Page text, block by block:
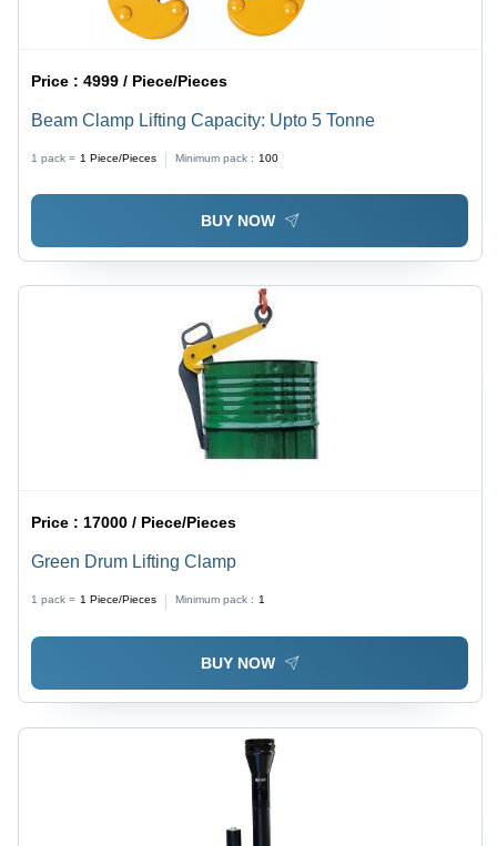
Price :4999 / Piece/Pieces
Beam Clamp Lifting Capacity: Upto 5 Tonne
1 pack = 1 Piece/Pieces Minimum pack : 100
BUY NOW
Price :17000 / Piece/Pieces
Green Drum Lifting Clamp
1 pack = 1 Piece/Pieces Minimum pack : 1
BUY NOW